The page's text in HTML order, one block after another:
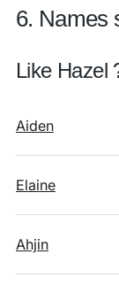
6. Names
Like Hazel
Aiden
Elaine
Ahjin